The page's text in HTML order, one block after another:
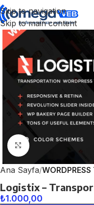
Skip to navigation
Skip to main content
Click to enlarge
Ana Sayfa WORDPRESS
Logistix –
₺1.000,00